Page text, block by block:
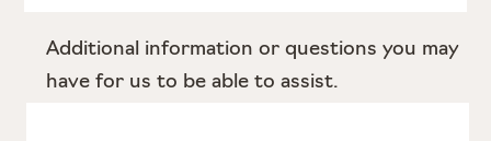
Additional information or questions you may
have for us to be able to assist.